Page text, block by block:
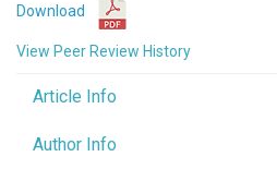
Download
View Peer Review History
Article Info
Author Info